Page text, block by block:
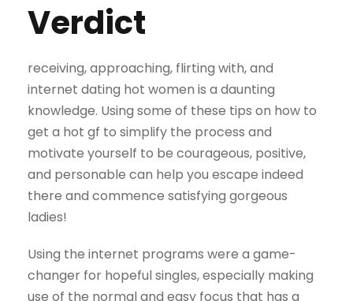
Verdict
receiving, approaching, flirting with, and
internet dating hot women is a daunting
knowledge. Using some of these tips on how to
get a hot gf to simplify the process and
motivate yourself to be courageous, positive,
and personable can help you escape indeed
there and commence satisfying gorgeous
ladies!
Using the internet programs were a game-
changer for hopeful singles, especially making
use of the normal and easy focus that has a